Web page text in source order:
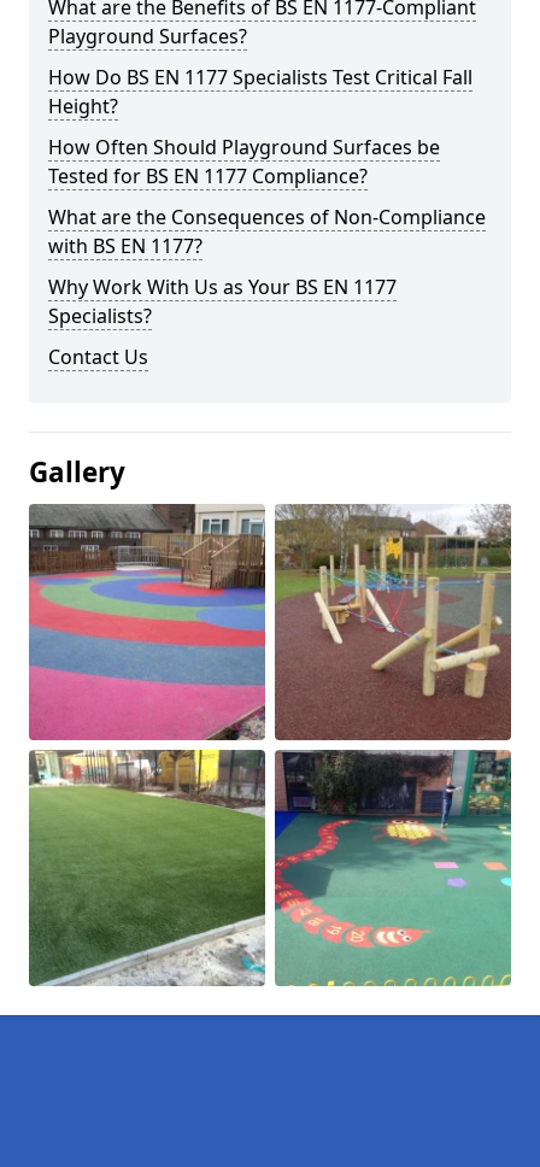
What are the Benefits of BS EN 1177-Compliant
Playground Surfaces?
How Do BS EN 1177 Specialists Test Critical Fall
Height?
How Often Should Playground Surfaces be
Tested for BS EN 1177 Compliance?
What are the Consequences of Non-Compliance
with BS EN 1177?
Why Work With Us as Your BS EN 1177
Specialists?
Contact Us
Gallery